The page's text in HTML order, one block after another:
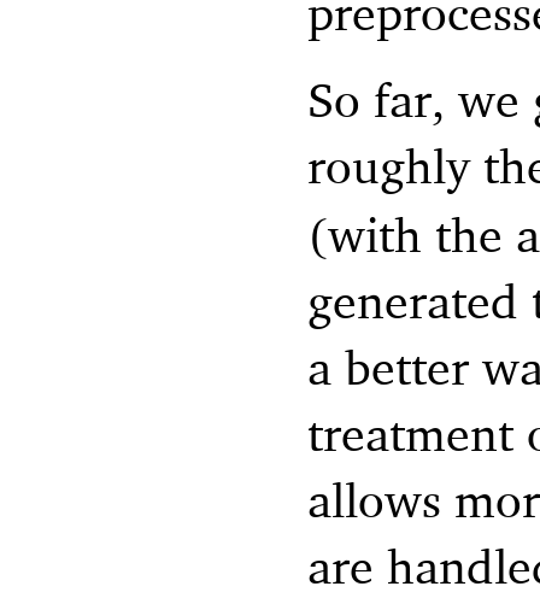
So far, we
roughly
(with the
a better
treatment
allows
are